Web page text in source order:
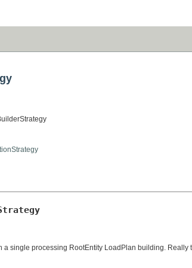
single processing RootEntity LoadPlan building.